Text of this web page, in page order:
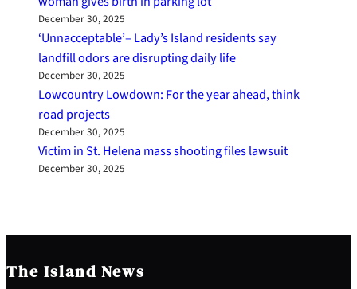
December 30, 2025
‘Unnacceptable’– Lady’s Island residents say
landfill odors are disrupting daily life
December 30, 2025
Lowcountry Lowdown: For the year ahead, think
road projects
December 30, 2025
Victim in St. Helena mass shooting files lawsuit
December 30, 2025
The Island News